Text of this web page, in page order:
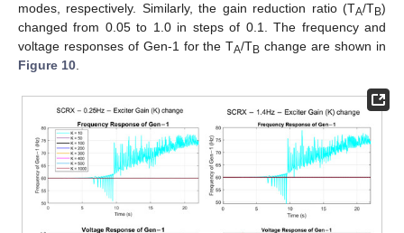
modes, respectively. Similarly, the gain reduction ratio (TA/TB)
changed from 0.05 to 1.0 in steps of 0.1. The frequency and
voltage responses of Gen-1 for the TA/TB change are shown in
Figure 10.